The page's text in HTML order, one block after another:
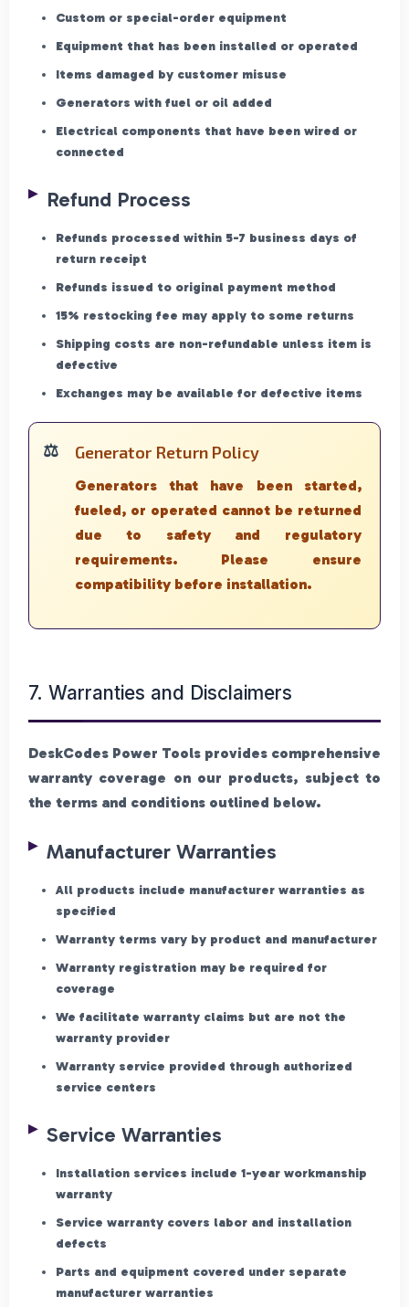
Custom or special-order equipment
Equipment that has been installed or operated
Items damaged by customer misuse
Generators with fuel or oil added
Electrical components that have been wired or
connected
Refund Process
Refunds processed within 5-7 business days of
return receipt
Refunds issued to original payment method
15% restocking fee may apply to some returns
Shipping costs are non-refundable unless item is
defective
Exchanges may be available for defective items
Generator Return Policy
Generators that have been started,
fueled, or operated cannot be returned
due to safety and regulatory
requirements. Please ensure
compatibility before installation.
7. Warranties and Disclaimers
DeskCodes Power Tools provides comprehensive
warranty coverage on our products, subject to
the terms and conditions outlined below.
Manufacturer Warranties
All products include manufacturer warranties as
specified
Warranty terms vary by product and manufacturer
Warranty registration may be required for
coverage
We facilitate warranty claims but are not the
warranty provider
Warranty service provided through authorized
service centers
Service Warranties
Installation services include 1-year workmanship
warranty
Service warranty covers labor and installation
defects
Parts and equipment covered under separate
manufacturer warranties